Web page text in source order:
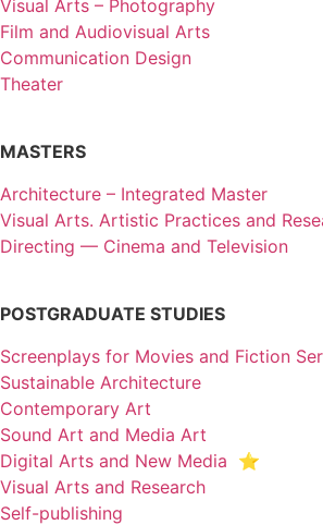
Visual Arts – Photography
Film and Audiovisual Arts
Communication Design
Theater
MASTERS
Architecture – Integrated Master
Visual Arts. Artistic Practices and
Directing — Cinema and Television
POSTGRADUATE STUDIES
Screenplays for Movies and Fiction
Sustainable Architecture
Contemporary Art
Sound Art and Media Art
Digital Arts and New Media ⭐️
Visual Arts and Research
Self-publishing